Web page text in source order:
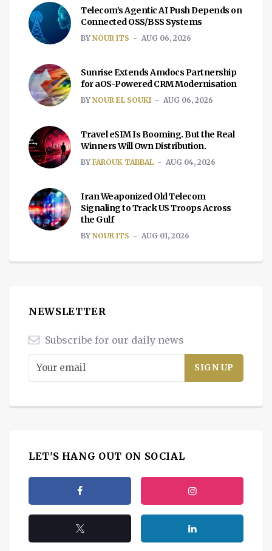
Telecom’s Agentic AI Push Depends on
Connected OSS/BSS Systems
BY NOUR ITS AUG 06, 2026
Sunrise Extends Amdocs Partnership
for aOS-Powered CRM Modernisation
BY NOUR EL SOUKI AUG 06, 2026
Travel eSIM Is Booming. But the Real
Winners Will Own Distribution.
BY FAROUK TABBAL AUG 04, 2026
Iran Weaponized Old Telecom
Signaling to Track US Troops Across
the Gulf
BY NOUR ITS AUG 01, 2026
NEWSLETTER
Subscribe for our daily news
LET'S HANG OUT ON SOCIAL